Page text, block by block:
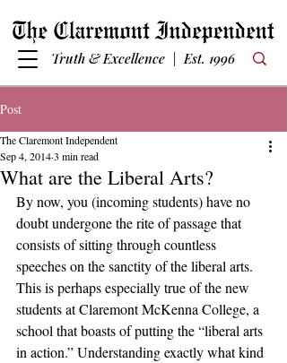
Truth & Excellence | Est. 1996
Post
What are the Liberal Arts?
The Claremont Independent
Sep 4, 20143 min read
By now, you (incoming students) have no
doubt undergone the rite of passage that
consists of sitting through countless
speeches on the sanctity of the liberal arts.
This is perhaps especially true of the new
students at Claremont McKenna College, a
school that boasts of putting the “liberal arts
in action.” Understanding exactly what kind